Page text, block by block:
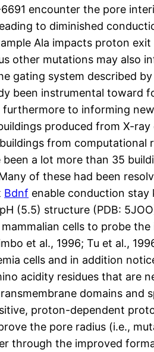
encounter the pore
to diminished
Ala impacts proton
other mutations may
gating system described
been instrumental toward
to informing
produced from X-
from
a lot more than 35
of these had been
Bdnf enable conduction stay
(5.5) structure (PDB:
cells to probe
et al., 1996; Tu et al.,
cells and in addition
acidity residues that are
domains and
proton-dependent
the pore radius (i.e.,
through the improved